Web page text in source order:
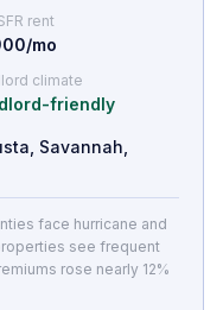
rent
mo
climate
friendly
Savannah,
face hurricane and
see frequent
rose nearly 12%